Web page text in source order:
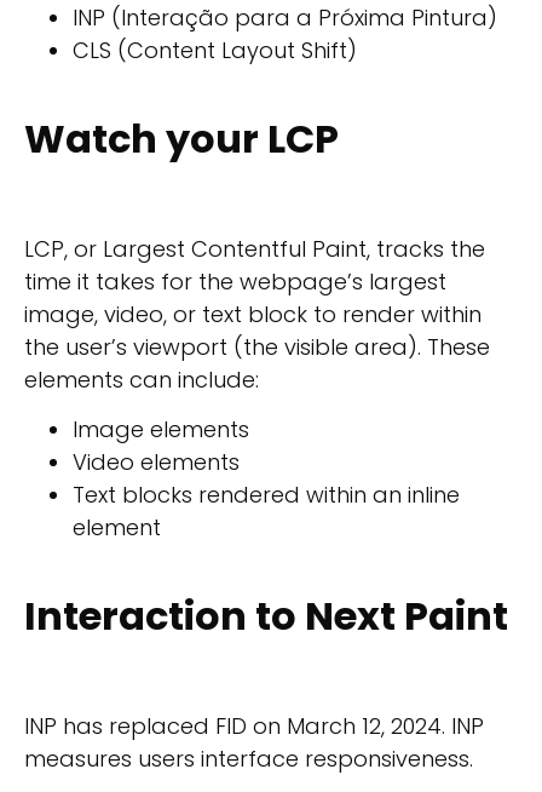
INP (Interação para a Próxima Pintura)
CLS (Content Layout Shift)
Watch your LCP
LCP, or Largest Contentful Paint, tracks the
time it takes for the webpage’s largest
image, video, or text block to render within
the user’s viewport (the visible area). These
elements can include:
Image elements
Video elements
Text blocks rendered within an inline
element
Interaction to Next Paint
INP has replaced FID on March 12, 2024. INP
measures users interface responsiveness.